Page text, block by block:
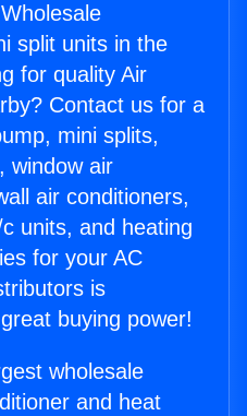
split units in the
for quality Air
Contact us for a
mini splits,
window air
air conditioners,
units, and heating
for your AC
is
buying power!
wholesale
and heat